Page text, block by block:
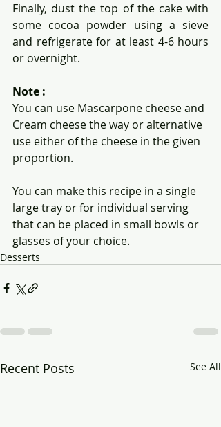
Finally, dust the top of the cake with
some cocoa powder using a sieve
and refrigerate for at least 4-6 hours
or overnight.
Note :
You can use Mascarpone cheese and
Cream cheese the way or alternative
use either of the cheese in the given
proportion.
You can make this recipe in a single
large tray or for individual serving
that can be placed in small bowls or
glasses of your choice.
Desserts
Recent Posts See All